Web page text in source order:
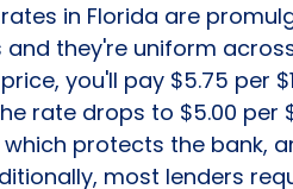
in Florida are
they're uniform
you'll pay $5.75 per
rate drops to $5.00 per
which protects the bank,
most lenders